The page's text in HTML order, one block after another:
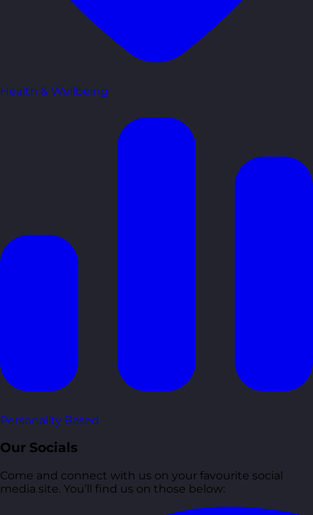
Health & Wellbeing
Personality Based
Our Socials
Come and connect with us on your favourite social
media site. You’ll find us on those below: